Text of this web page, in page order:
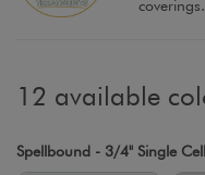
12 available
Spellbound - 3/4" Single Cell